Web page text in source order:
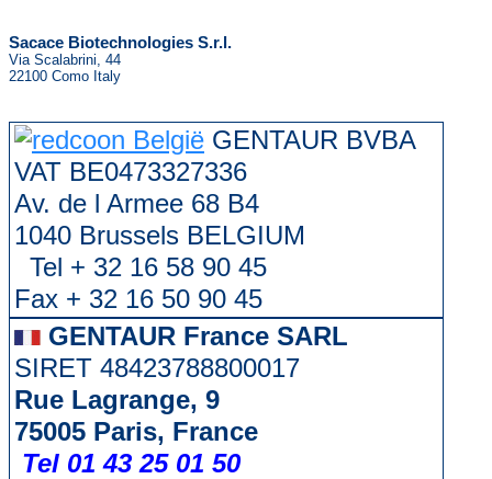
Sacace Biotechnologies S.r.l.
Via Scalabrini, 44
22100 Como Italy
GENTAUR BVBA
VAT BE0473327336
Av. de l Armee 68 B4
1040 Brussels BELGIUM
Tel + 32 16 58 90 45
Fax + 32 16 50 90 45
GENTAUR France SARL
SIRET 48423788800017
Rue Lagrange, 9
75005 Paris, France
Tel 01 43 25 01 50